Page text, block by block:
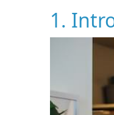
1.